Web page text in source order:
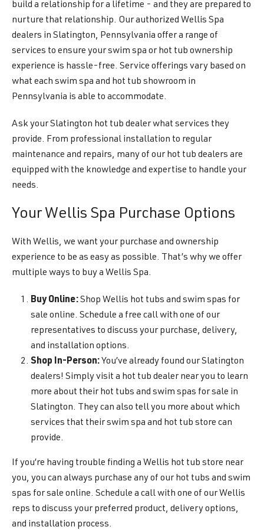
build a relationship for a lifetime - and they are prepared to
nurture that relationship. Our authorized Wellis Spa
dealers in Slatington, Pennsylvania offer a range of
services to ensure your swim spa or hot tub ownership
experience is hassle-free. Service offerings vary based on
what each swim spa and hot tub showroom in
Pennsylvania is able to accommodate.
Ask your Slatington hot tub dealer what services they
provide. From professional installation to regular
maintenance and repairs, many of our hot tub dealers are
equipped with the knowledge and expertise to handle your
needs.
Your Wellis Spa Purchase Options
With Wellis, we want your purchase and ownership
experience to be as easy as possible. That’s why we offer
multiple ways to buy a Wellis Spa.
Buy Online:Shop Wellis hot tubs and swim spas for
sale online. Schedule a free call with one of our
representatives to discuss your purchase, delivery,
and installation options.
Shop In-Person: You’ve already found our Slatington
dealers! Simply visit a hot tub dealer near you to learn
more about their hot tubs and swim spas for sale in
Slatington. They can also tell you more about which
services that their swim spa and hot tub store can
provide.
If you’re having trouble finding a Wellis hot tub store near
you, you can always purchase any of our hot tubs and swim
spas for sale online. Schedule a call with one of our Wellis
reps to discuss your preferred product, delivery options,
and installation process.